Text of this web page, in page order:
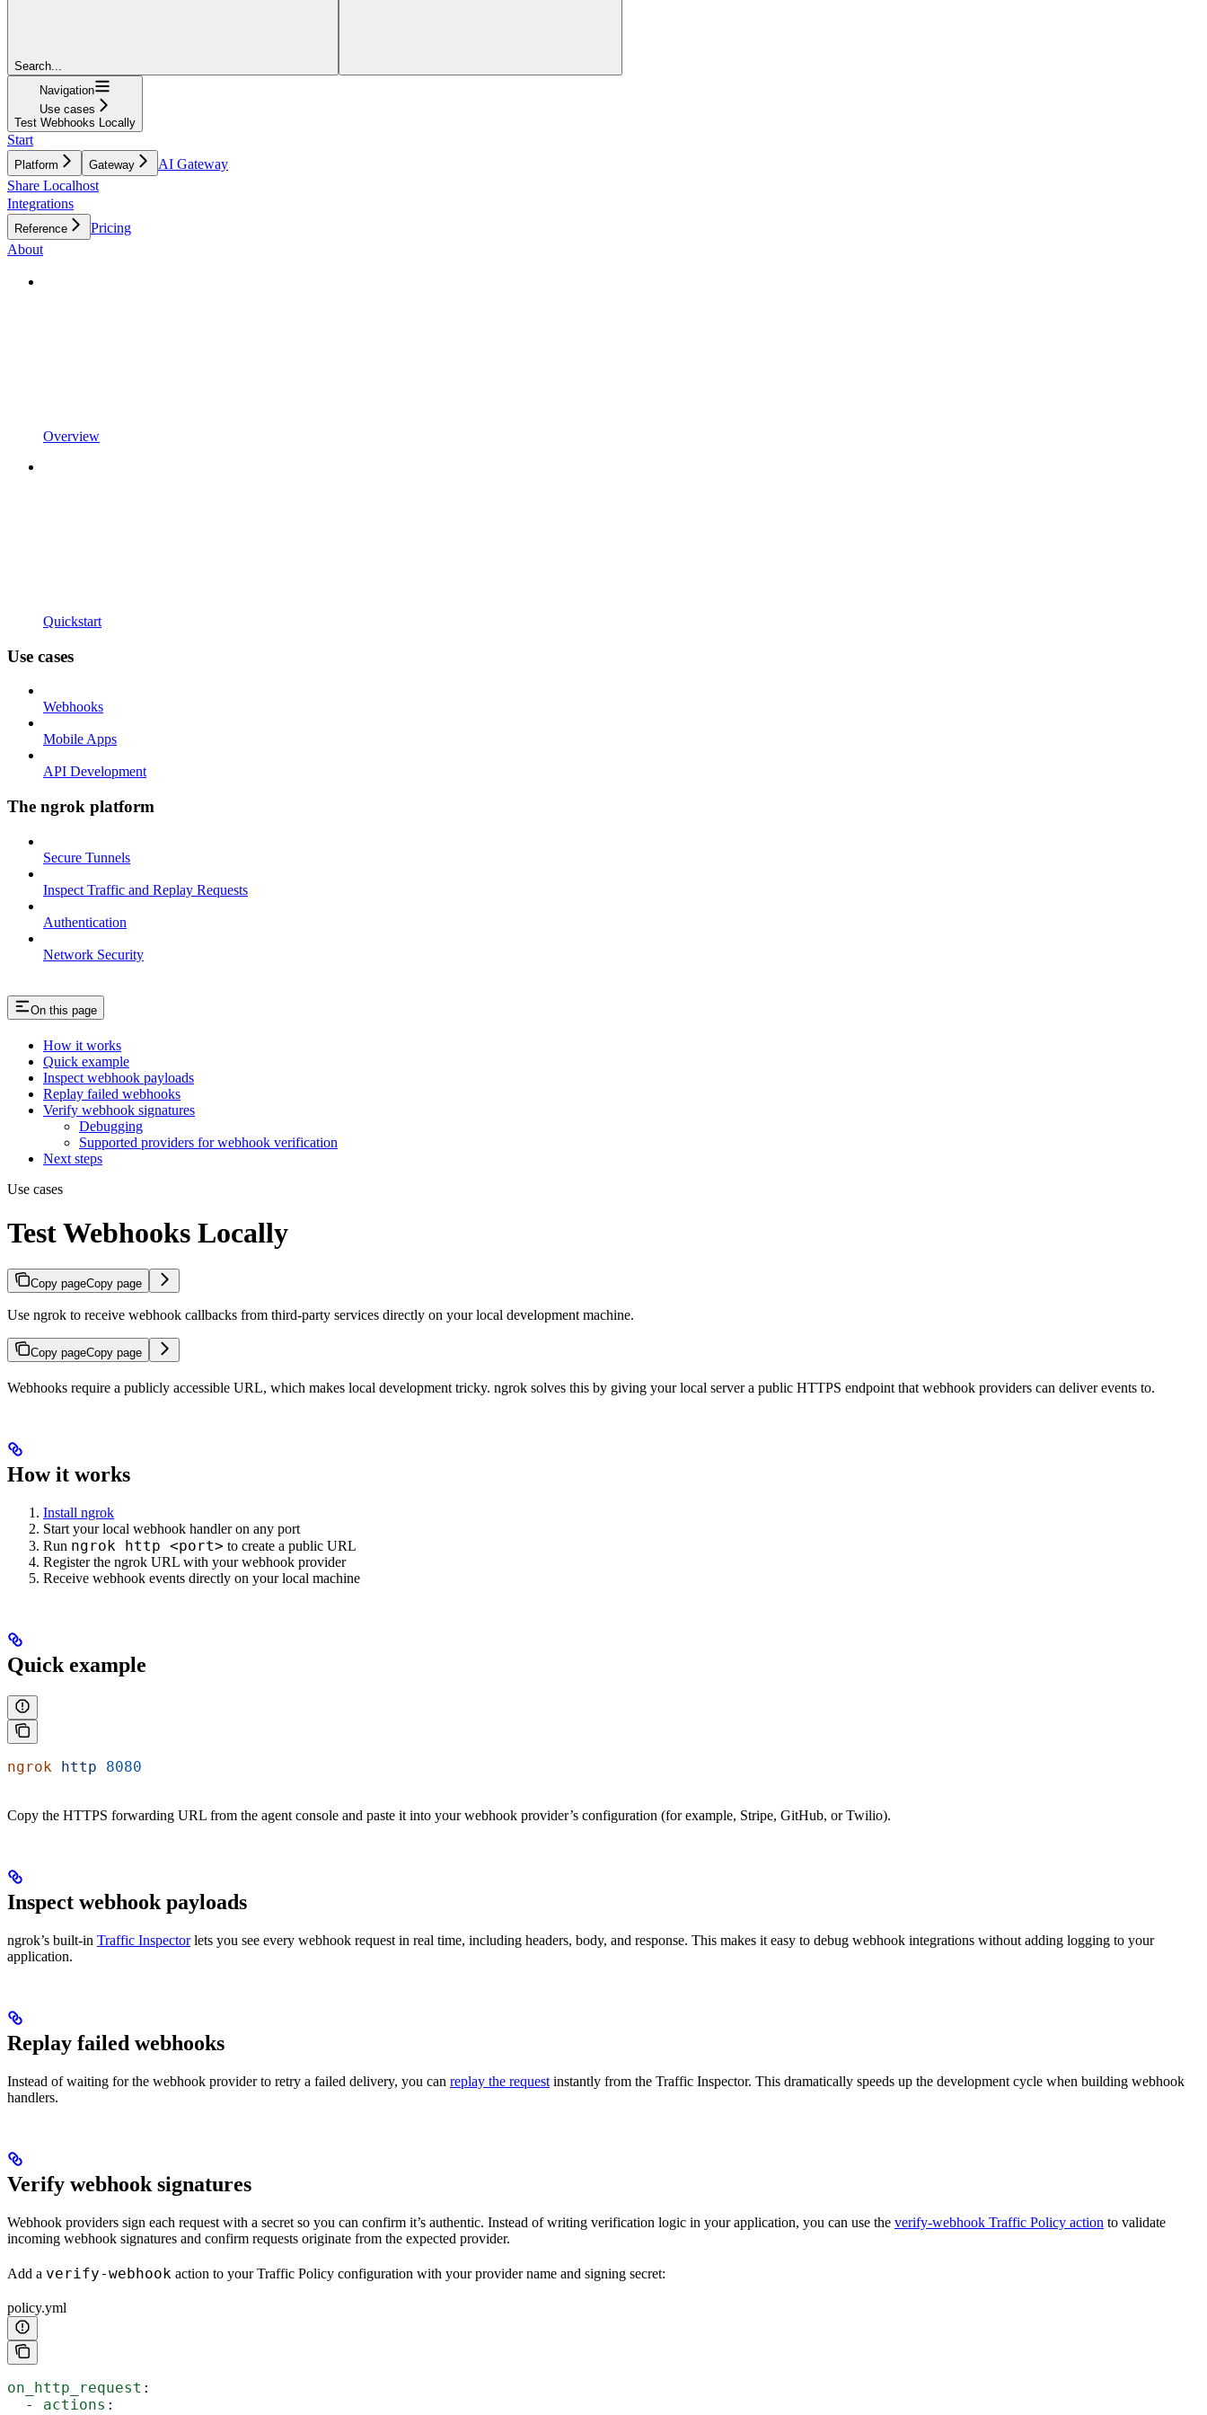
Search...
Navigation
Use cases
Test Webhooks Locally
Start
Platform Gateway
AI Gateway
Share Localhost
Integrations
Reference
Pricing
About
Overview
Quickstart
Use cases
Webhooks
Mobile Apps
API Development
The ngrok platform
Secure Tunnels
Inspect Traffic and Replay Requests
Authentication
Network Security
On this page
How it works
Quick example
Inspect webhook payloads
Replay failed webhooks
Verify webhook signatures
Debugging
Supported providers for webhook verification
Next steps
Use cases
Test Webhooks Locally
Copy pageCopy page
Use ngrok to receive webhook callbacks from third-party services directly on your local development machine.
Copy pageCopy page
Webhooks require a publicly accessible URL, which makes local development tricky. ngrok solves this by giving your local server a public HTTPS endpoint that webhook providers can deliver events to.
How it works
Install ngrok
Start your local webhook handler on any port
Run ngrok http <port> to create a public URL
Register the ngrok URL with your webhook provider
Receive webhook events directly on your local machine
Quick example
ngrok http 8080
Copy the HTTPS forwarding URL from the agent console and paste it into your webhook provider’s configuration (for example, Stripe, GitHub, or Twilio).
Inspect webhook payloads
ngrok’s built-in Traffic Inspectorlets you see every webhook request in real time, including headers, body, and response. This makes it easy to debug webhook integrations without adding logging to your
application.
Replay failed webhooks
Instead of waiting for the webhook provider to retry a failed delivery, you can replay the request instantly from the Traffic Inspector. This dramatically speeds up the development cycle when building webhook
handlers.
Verify webhook signatures
Webhook providers sign each request with a secret so you can confirm it’s authentic. Instead of writing verification logic in your application, you can use the verify-webhook Traffic Policy action to validate
incoming webhook signatures and confirm requests originate from the expected provider.
Add a verify-webhook action to your Traffic Policy configuration with your provider name and signing secret:
policy.yml
on_http_request :
  -
actions :